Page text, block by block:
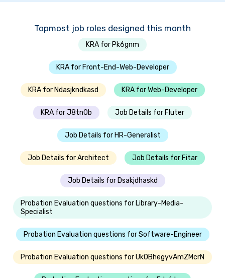
Topmost job roles designed this month
KRA for Pk6gnm
KRA for Front-End-Web-Developer
KRA for Ndasjkndkasd KRA for Web-Developer
KRA for J8tn0b Job Details for Fluter
Job Details for HR-Generalist
Job Details for Architect Job Details for Fitar
Job Details for Dsakjdhaskd
Probation Evaluation questions for Library-Media-
Specialist
Probation Evaluation questions for Software-Engineer
Probation Evaluation questions for UkOBhegyvAmZMcrN